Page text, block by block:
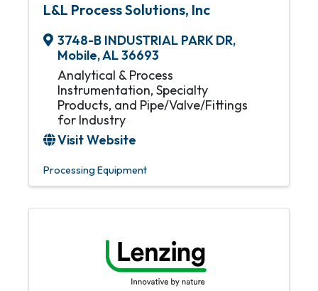
L&L Process Solutions, Inc
3748-B INDUSTRIAL PARK DR,
Mobile,AL36693
Analytical & Process
Instrumentation, Specialty
Products, and Pipe/Valve/Fittings
for Industry
Visit Website
Processing Equipment